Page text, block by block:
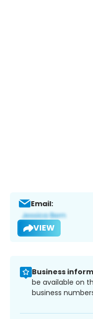
Email:
VIEW
Business
be available on
business